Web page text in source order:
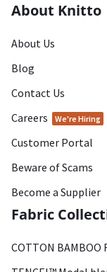
About Knitto
About Us
Blog
Contact Us
Careers
We're Hiring
Customer Portal
Beware of Scams
Become a Supplier
Fabric
COTTON BAMBOO